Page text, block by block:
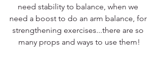
need stability to balance, when we
need a boost to do an arm balance, for
strengthening exercises...there are so
many props and ways to use them!